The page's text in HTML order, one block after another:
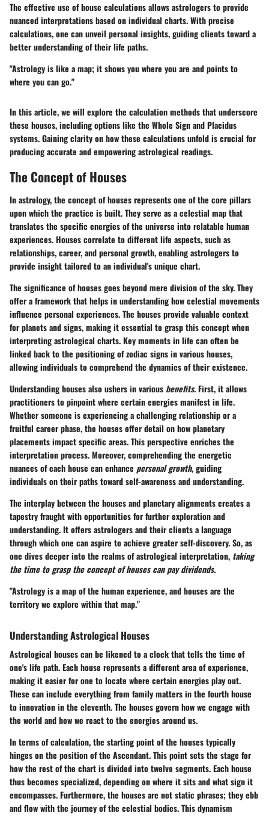
The effective use of house calculations allows astrologers to provide
nuanced interpretations based on individual charts. With precise
calculations, one can unveil personal insights, guiding clients toward a
better understanding of their life paths.
"Astrology is like a map; it shows you where you are and points to
where you can go."
In this article, we will explore the calculation methods that underscore
these houses, including options like the Whole Sign and Placidus
systems. Gaining clarity on how these calculations unfold is crucial for
producing accurate and empowering astrological readings.
The Concept of Houses
In astrology, the concept of houses represents one of the core pillars
upon which the practice is built. They serve as a celestial map that
translates the specific energies of the universe into relatable human
experiences. Houses correlate to different life aspects, such as
relationships, career, and personal growth, enabling astrologers to
provide insight tailored to an individual's unique chart.
The significance of houses goes beyond mere division of the sky. They
offer a framework that helps in understanding how celestial movements
influence personal experiences. The houses provide valuable context
for planets and signs, making it essential to grasp this concept when
interpreting astrological charts. Key moments in life can often be
linked back to the positioning of zodiac signs in various houses,
allowing individuals to comprehend the dynamics of their existence.
Understanding houses also ushers in various benefits. First, it allows
practitioners to pinpoint where certain energies manifest in life.
Whether someone is experiencing a challenging relationship or a
fruitful career phase, the houses offer detail on how planetary
placements impact specific areas. This perspective enriches the
interpretation process. Moreover, comprehending the energetic
nuances of each house can enhance personal growth, guiding
individuals on their paths toward self-awareness and understanding.
The interplay between the houses and planetary alignments creates a
tapestry fraught with opportunities for further exploration and
understanding. It offers astrologers and their clients a language
through which one can aspire to achieve greater self-discovery. So, as
one dives deeper into the realms of astrological interpretation, taking
the time to grasp the concept of houses can pay dividends.
"Astrology is a map of the human experience, and houses are the
territory we explore within that map."
Understanding Astrological Houses
Astrological houses can be likened to a clock that tells the time of
one's life path. Each house represents a different area of experience,
making it easier for one to locate where certain energies play out.
These can include everything from family matters in the fourth house
to innovation in the eleventh. The houses govern how we engage with
the world and how we react to the energies around us.
In terms of calculation, the starting point of the houses typically
hinges on the position of the Ascendant. This point sets the stage for
how the rest of the chart is divided into twelve segments. Each house
thus becomes specialized, depending on where it sits and what sign it
encompasses. Furthermore, the houses are not static phrases; they ebb
and flow with the journey of the celestial bodies. This dynamism